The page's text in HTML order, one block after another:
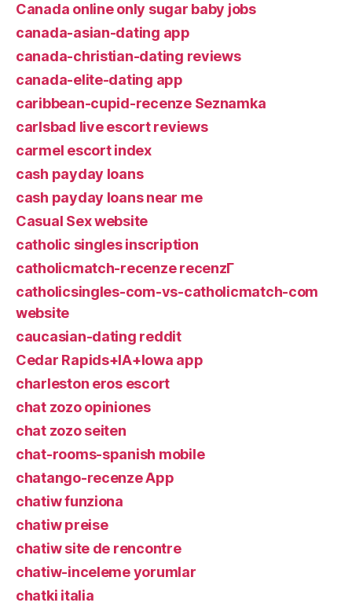
Canada online only sugar baby jobs
canada-asian-dating app
canada-christian-dating reviews
canada-elite-dating app
caribbean-cupid-recenze Seznamka
carlsbad live escort reviews
carmel escort index
cash payday loans
cash payday loans near me
Casual Sex website
catholic singles inscription
catholicmatch-recenze recenzГ­
catholicsingles-com-vs-catholicmatch-com
website
caucasian-dating reddit
Cedar Rapids+IA+Iowa app
charleston eros escort
chat zozo opiniones
chat zozo seiten
chat-rooms-spanish mobile
chatango-recenze App
chatiw funziona
chatiw preise
chatiw site de rencontre
chatiw-inceleme yorumlar
chatki italia